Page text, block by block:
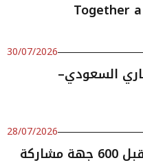
Together
30/07/2026
السعودي–
28/07/2026